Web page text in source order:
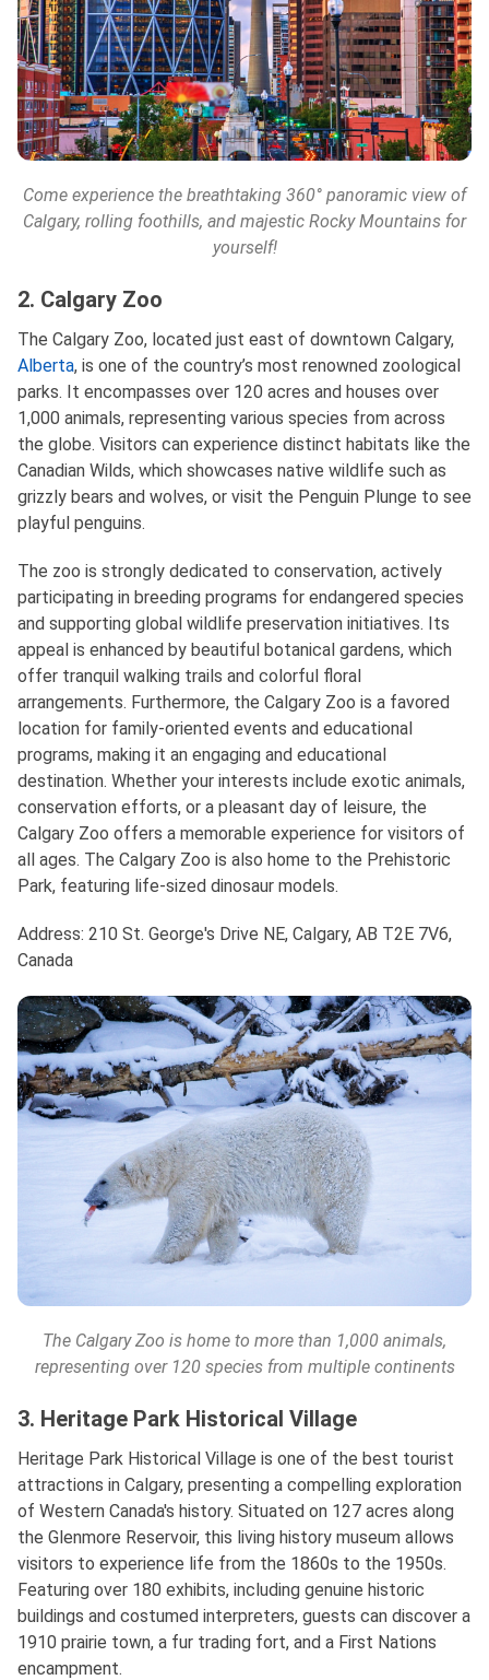
Come experience the breathtaking 360° panoramic view of
Calgary, rolling foothills, and majestic Rocky Mountains for
yourself!
2. Calgary Zoo
The Calgary Zoo, located just east of downtown Calgary,
Alberta, is one of the country’s most renowned zoological
parks. It encompasses over 120 acres and houses over
1,000 animals, representing various species from across
the globe. Visitors can experience distinct habitats like the
Canadian Wilds, which showcases native wildlife such as
grizzly bears and wolves, or visit the Penguin Plunge to see
playful penguins.
The zoo is strongly dedicated to conservation, actively
participating in breeding programs for endangered species
and supporting global wildlife preservation initiatives. Its
appeal is enhanced by beautiful botanical gardens, which
offer tranquil walking trails and colorful floral
arrangements. Furthermore, the Calgary Zoo is a favored
location for family-oriented events and educational
programs, making it an engaging and educational
destination. Whether your interests include exotic animals,
conservation efforts, or a pleasant day of leisure, the
Calgary Zoo offers a memorable experience for visitors of
all ages. The Calgary Zoo is also home to the Prehistoric
Park, featuring life-sized dinosaur models.
Address: 210 St. George's Drive NE, Calgary, AB T2E 7V6,
Canada
The Calgary Zoo is home to more than 1,000 animals,
representing over 120 species from multiple continents
3. Heritage Park Historical Village
Heritage Park Historical Village is one of the best tourist
attractions in Calgary, presenting a compelling exploration
of Western Canada's history. Situated on 127 acres along
the Glenmore Reservoir, this living history museum allows
visitors to experience life from the 1860s to the 1950s.
Featuring over 180 exhibits, including genuine historic
buildings and costumed interpreters, guests can discover a
1910 prairie town, a fur trading fort, and a First Nations
encampment.